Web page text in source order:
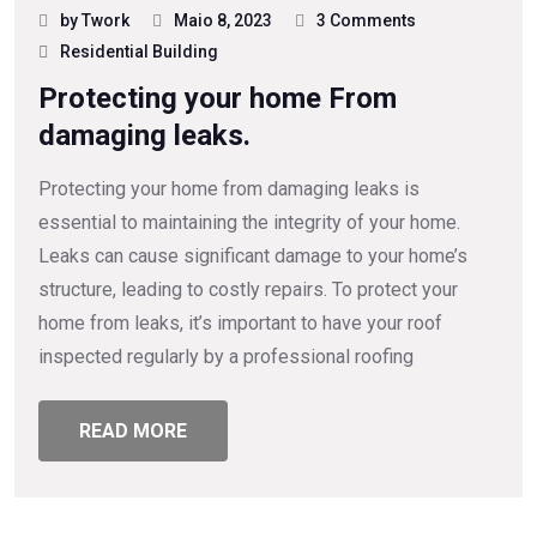
by Twork Maio 8, 2023
3 Comments
Residential Building
Protecting your home From
damaging leaks.
Protecting your home from damaging leaks is
essential to maintaining the integrity of your home.
Leaks can cause significant damage to your home’s
structure, leading to costly repairs. To protect your
home from leaks, it’s important to have your roof
inspected regularly by a professional roofing
READ MORE